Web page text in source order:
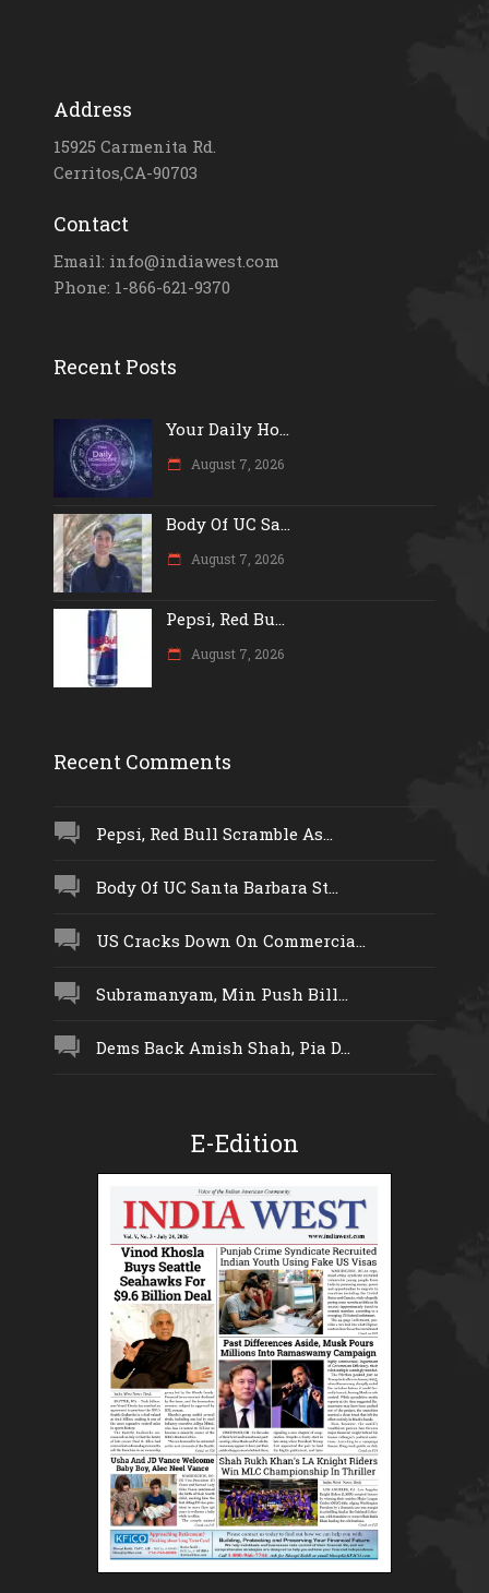
Address
15925 Carmenita Rd.
Cerritos,CA-90703
Contact
Email: info@indiawest.com
Phone: 1-866-621-9370
Recent Posts
Your Daily Ho...
August 7, 2026
Body Of UC Sa...
August 7, 2026
Pepsi, Red Bu...
August 7, 2026
Recent Comments
Pepsi, Red Bull Scramble As...
Body Of UC Santa Barbara St...
US Cracks Down On Commercia...
Subramanyam, Min Push Bill...
Dems Back Amish Shah, Pia D...
E-Edition